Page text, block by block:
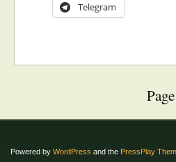
Telegram
Powered by WordPress and the PressPlay